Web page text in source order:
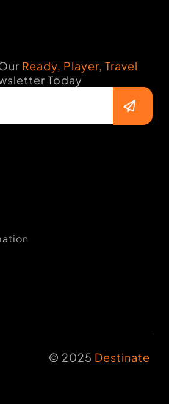
Ready, Player, Travel
Today
© 2025 Destinate